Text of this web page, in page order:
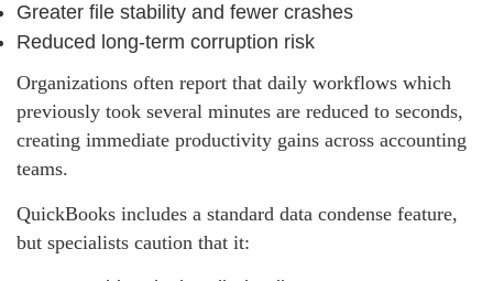
Greater file stability and fewer crashes
Reduced long‑term corruption risk
Organizations often report that daily workflows which
previously took several minutes are reduced to seconds,
creating immediate productivity gains across accounting
teams.
QuickBooks includes a standard data condense feature,
but specialists caution that it: